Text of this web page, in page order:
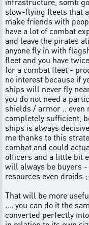
slow-flying fleets that
make friends with
have a lot of combat
and leave the pirates
anyone fly in with
fleet and you have
for a combat fleet -
no interest because if
ships will never fly
you do not need a
shields / armor .. even
completely sufficient,
ships is always
me thanks to this
combat and could
officers and a little bit
will always be buyers -
resources even droids
That will be more
.... you can do it the
converted perfectly